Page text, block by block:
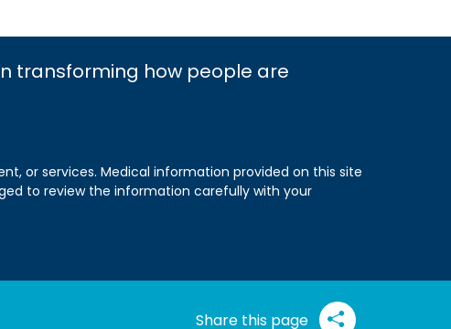
transforming how people are
or services. Medical information provided on this site
to review the information carefully with your
Share this page